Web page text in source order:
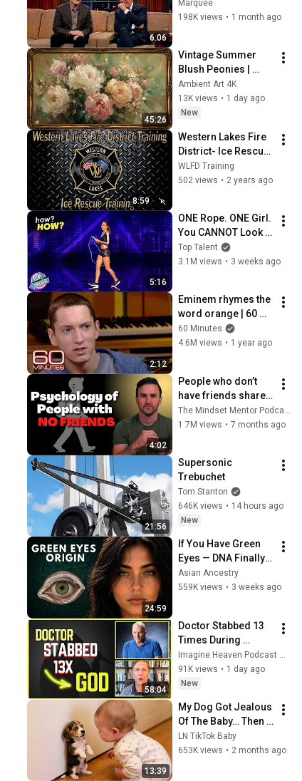
6:06
AUDIENCE
Marquee
198K views • 1 month ago
45:26
Vintage Summer
Blush Peonies |
Floral Oil Painting |
Frame TV Art 4K
Screensaver
Ambient Art 4K
13K views • 1 day ago
New
8:59
Western Lakes Fire
District- Ice Rescue
Training Awareness
WLFD Training
502 views • 2 years ago
5:16
ONE Rope. ONE Girl.
You CANNOT Look
Away!
Top Talent
3.1M views • 3 weeks ago
2:12
Eminem rhymes the
word orange | 60
Minutes Archive
60 Minutes
4.6M views • 1 year ago
4:02
People who don’t
have friends share
these five
personality traits
1.7M views • 7 months ago
21:56
Supersonic
Trebuchet
Tom Stanton
646K views • 14 hours ago
New
24:59
If You Have Green
Eyes — DNA Finally
Revealed Where
They Really Come
Asian Ancestry
559K views • 3 weeks ago
58:04
Doctor Stabbed 13
Times During
Murder Attempt -
Then God Showed
Up | Near Death
91K views • 1 day ago
New
13:39
My Dog Got Jealous
Of The Baby… Then
This Happened 😂🐶
LN TikTok Baby
653K views • 2 months ago